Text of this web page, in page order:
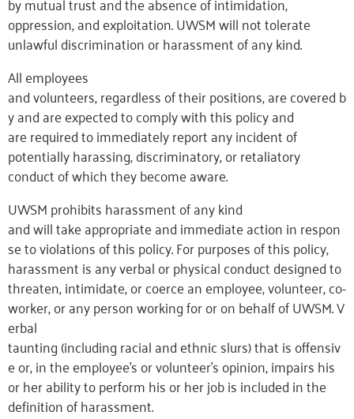
oppression, and exploitation. UWSM will not tolerate
unlawful discrimination or harassment of any kind.
All employees
and volunteers, regardless of their positions, are covered b
y and are expected to comply with this policy and
are required to immediately report any incident of
potentially harassing, discriminatory, or retaliatory
conduct of which they become aware.
UWSM prohibits harassment of any kind
and will take appropriate and immediate action in respon
se to violations of this policy. For purposes of this policy,
harassment is any verbal or physical conduct designed to
threaten, intimidate, or coerce an employee, volunteer, co-
worker, or any person working for or on behalf of UWSM. V
erbal
taunting (including racial and ethnic slurs) that is offensiv
e or, in the employee’s or volunteer’s opinion, impairs his
or her ability to perform his or her job is included in the
definition of harassment.